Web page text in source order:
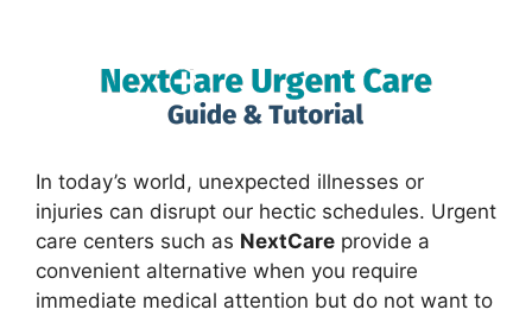
In today’s world, unexpected illnesses or
injuries can disrupt our hectic schedules. Urgent
care centers such as NextCare provide a
convenient alternative when you require
immediate medical attention but do not want to